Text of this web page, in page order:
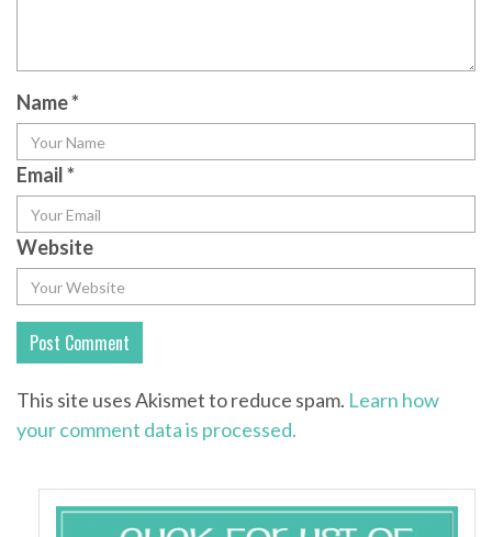
Name*
Email*
Website
This site uses Akismet to reduce spam. Learn how
your comment data is processed.